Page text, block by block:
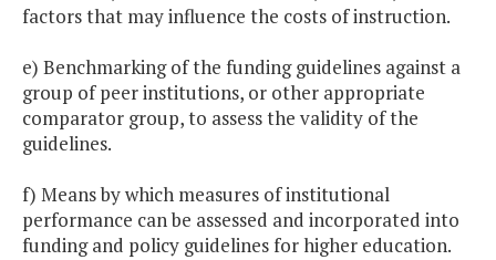
factors that may influence the costs of instruction.
e) Benchmarking of the funding guidelines against a
group of peer institutions, or other appropriate
comparator group, to assess the validity of the
guidelines.
f) Means by which measures of institutional
performance can be assessed and incorporated into
funding and policy guidelines for higher education.